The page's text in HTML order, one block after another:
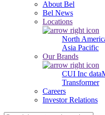
About Bel
Bel News
Locations
North
Asia Pacific
Our Brands
CUI Inc
Transformer
Careers
Investor Relations